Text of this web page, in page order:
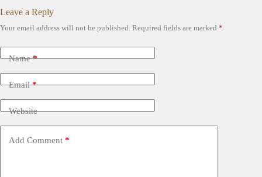
Leave a Reply
Your email address will not be published. Required fields are marked *
Name*
Email*
Website
Add Comment *